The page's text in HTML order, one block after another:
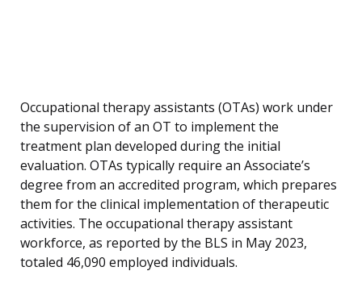
Occupational therapy assistants (OTAs) work under
the supervision of an OT to implement the
treatment plan developed during the initial
evaluation. OTAs typically require an Associate’s
degree from an accredited program, which prepares
them for the clinical implementation of therapeutic
activities. The occupational therapy assistant
workforce, as reported by the BLS in May 2023,
totaled 46,090 employed individuals.